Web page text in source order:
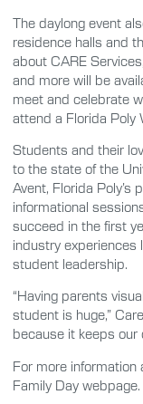
The daylong event
residence halls and
about CARE
and more will be
meet and celebrate
attend a Florida Poly
Students and their
to the state of the
Avent, Florida Poly’s
informational
succeed in the first
industry experiences
student leadership.
“Having parents
student is huge,”
because it keeps our
For more information
Family Day webpage.